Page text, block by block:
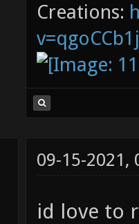
Creations:
09-15-2021,
id love to